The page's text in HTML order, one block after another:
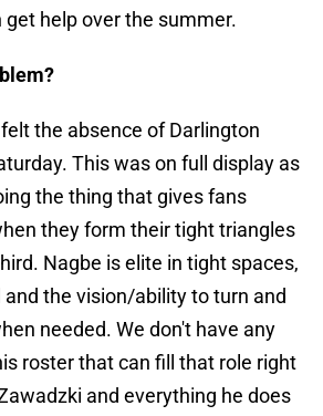
get help over the summer.
the absence of Darlington
This was on full display as
the thing that gives fans
they form their tight triangles
Nagbe is elite in tight spaces,
and the vision/ability to turn and
needed. We don't have any
roster that can fill that role right
and everything he does